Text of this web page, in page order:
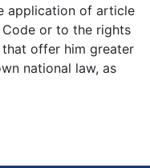
application of article
Code or to the rights
offer him greater
national law, as